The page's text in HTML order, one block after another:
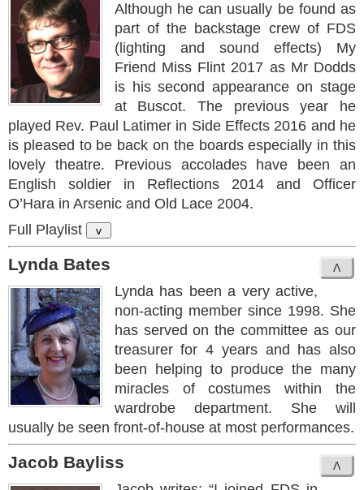
Although he can usually be found as
part of the backstage crew of FDS
(lighting and sound effects) My
Friend Miss Flint 2017 as Mr Dodds
is his second appearance on stage
at Buscot. The previous year he
played Rev. Paul Latimer in Side Effects 2016 and he
is pleased to be back on the boards especially in this
lovely theatre. Previous accolades have been an
English soldier in Reflections 2014 and Officer
O’Hara in Arsenic and Old Lace 2004.
Full Playlist
v
Lynda Bates
Lynda has been a very active,
non-acting member since 1998. She
has served on the committee as our
treasurer for 4 years and has also
been helping to produce the many
miracles of costumes within the
wardrobe department. She will
usually be seen front-of-house at most performances.
Jacob Bayliss